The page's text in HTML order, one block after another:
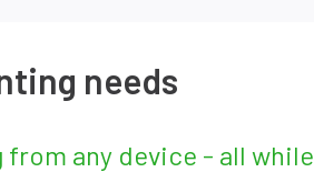
needs
any device - all while